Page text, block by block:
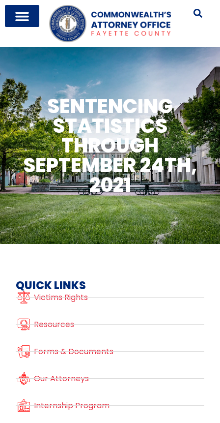
SENTENCING
STATISTICS
THROUGH
SEPTEMBER 24TH,
2021
QUICK LINKS
Victims Rights
Resources
Forms & Documents
Our Attorneys
Internship Program